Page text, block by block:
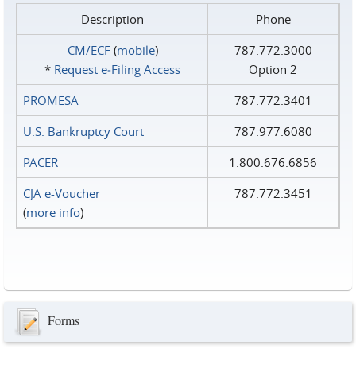
Description
Phone
CM/ECF(mobile)
* Request e‑Filing Access
787.772.3000
Option 2
PROMESA
787.772.3401
U.S. Bankruptcy Court
787.977.6080
PACER
1.800.676.6856
CJA e-Voucher
(more info)
787.772.3451
Forms